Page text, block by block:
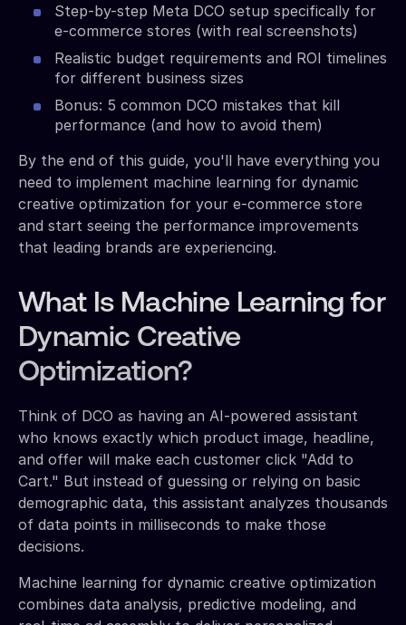
Step-by-step Meta DCO setup specifically for
e-commerce stores (with real screenshots)
Realistic budget requirements and ROI timelines
for different business sizes
Bonus: 5 common DCO mistakes that kill
performance (and how to avoid them)
By the end of this guide, you'll have everything you
need to implement machine learning for dynamic
creative optimization for your e-commerce store
and start seeing the performance improvements
that leading brands are experiencing.
What Is Machine Learning for
Dynamic Creative
Optimization?
Think of DCO as having an AI-powered assistant
who knows exactly which product image, headline,
and offer will make each customer click "Add to
Cart." But instead of guessing or relying on basic
demographic data, this assistant analyzes thousands
of data points in milliseconds to make those
decisions.
Machine learning for dynamic creative optimization
combines data analysis, predictive modeling, and